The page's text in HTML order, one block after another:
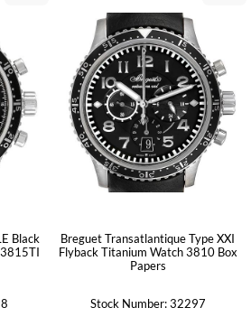
Black
Breguet Transatlantique Type XXI
Flyback Titanium Watch 3810 Box
Papers
Stock Number: 32297